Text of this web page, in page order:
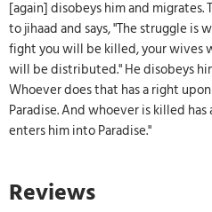
[again] disobeys him and migrates.
to jihaad and says, "The struggle is
fight you will be killed, your wives
will be distributed." He disobeys
Whoever does that has a right
Paradise. And whoever is killed
enters him into Paradise."
Reviews